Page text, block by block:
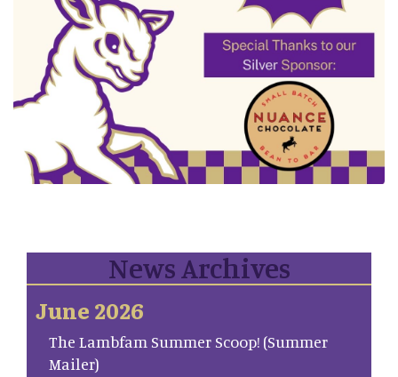
News Archives
June 2026
The Lambfam Summer Scoop! (Summer
Mailer)